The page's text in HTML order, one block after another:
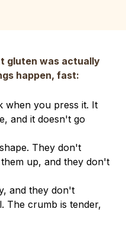
gluten was actually
happen, fast:
when you press it. It
and it doesn't go
They don't
up, and they don't
and they don't
The crumb is tender,